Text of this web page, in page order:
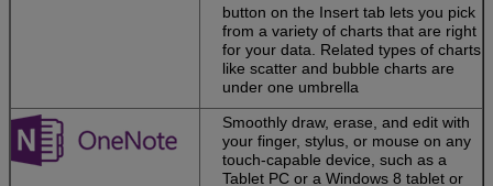
or touchscreen.
Work easily with
media.Drag and
drop images,
online media
into files, and
pull content from
PDFs straight
button on the Insert tab lets you pick
from a variety of charts that are right
for your data. Related types of charts
like scatter and bubble charts are
under one umbrella
Smoothly draw, erase, and edit with
your finger, stylus, or mouse on any
touch-capable device, such as a
Tablet PC or a Windows 8 tablet or